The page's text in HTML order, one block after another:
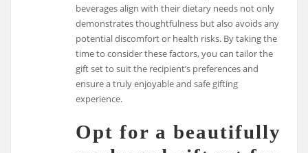
beverages align with their dietary needs not only
demonstrates thoughtfulness but also avoids any
potential discomfort or health risks. By taking the
time to consider these factors, you can tailor the
gift set to suit the recipient’s preferences and
ensure a truly enjoyable and safe gifting
experience.
Opt for a beautifully